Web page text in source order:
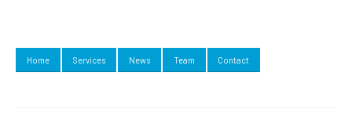
Home Services News Team Contact